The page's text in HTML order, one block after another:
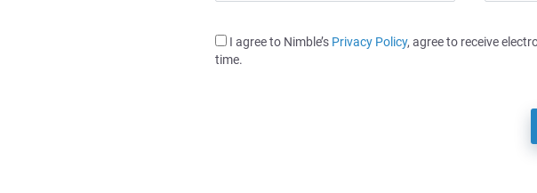
I agree to Nimble’s Privacy Policy, agree to receive
time.